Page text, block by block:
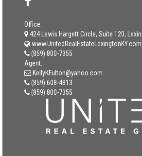
Office:
424 Lewis Hargett Circle, Suite 120,
www.UnitedRealEstateLexingtonKY.com
(859) 800-7355
Agent:
KellyKFulton@yahoo.com
(859) 608-4813
(859) 800-7355